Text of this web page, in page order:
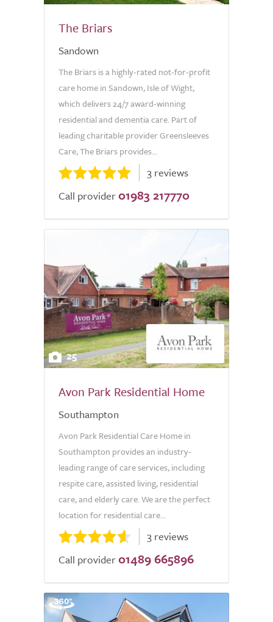
The Briars
Sandown
The Briars is a highly-rated not-for-profit
care home in Sandown, Isle of Wight,
which delivers 24/7 award-winning
residential and dementia care. Part of
leading charitable provider Greensleeves
Care, The Briars provides...
3 reviews
Call provider 01983 217770
25
Avon Park Residential Home
Southampton
Avon Park Residential Care Home in
Southampton provides an industry-
leading range of care services, including
respite care, assisted living, residential
care, and elderly care. We are the perfect
location for residential care...
3 reviews
Call provider 01489 665896